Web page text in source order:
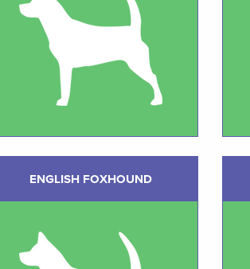
ENGLISH FOXHOUND